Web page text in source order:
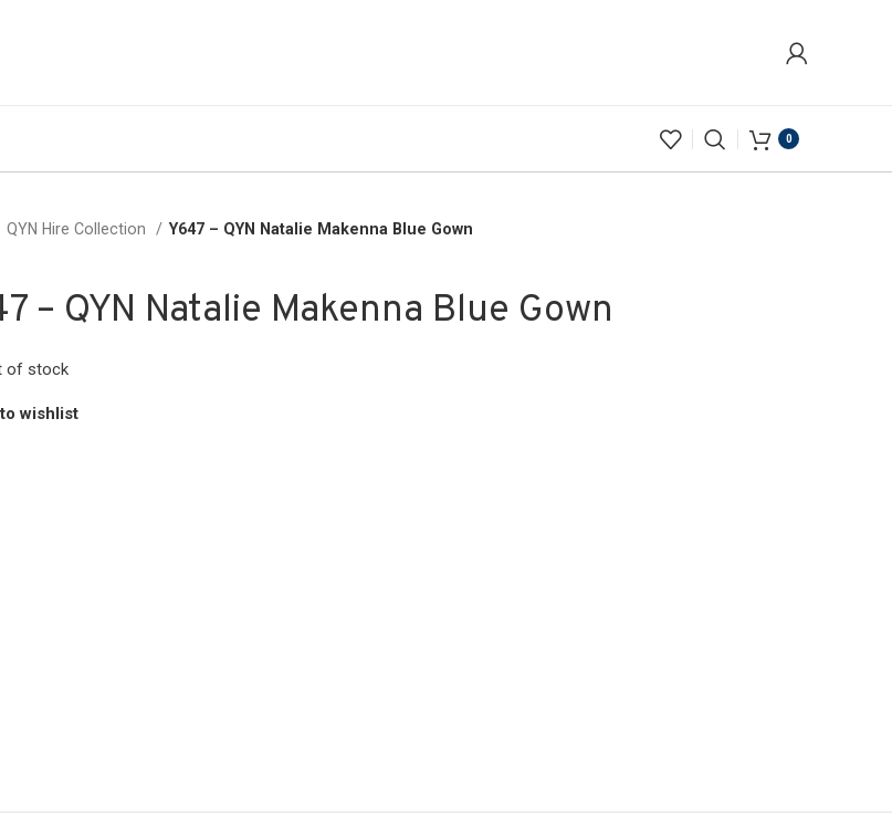
0
QYN Hire Collection Y647 – QYN Natalie Makenna Blue Gown
– QYN Natalie Makenna Blue Gown
of stock
wishlist